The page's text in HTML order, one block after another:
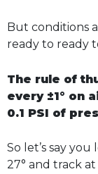
But conditions
ready to ready
The rule of
every ±1° on
0.1 PSI of
So let’s say
27° and track at